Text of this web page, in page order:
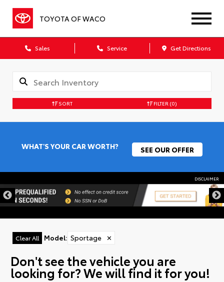
TOYOTA OF WACO
Sales Service Get Directions
SORT FILTER (0)
WHAT'S YOUR CAR WORTH? SEE OUR OFFER
DISCLAIMER
Clear All Model: Sportage ✕
Don't see the vehicle you are
looking for? We will find it for you!